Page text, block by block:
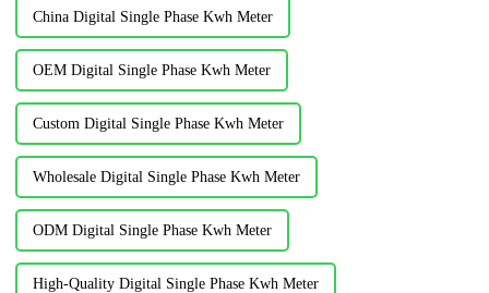
China Digital Single Phase Kwh Meter
OEM Digital Single Phase Kwh Meter
Custom Digital Single Phase Kwh Meter
Wholesale Digital Single Phase Kwh Meter
ODM Digital Single Phase Kwh Meter
High-Quality Digital Single Phase Kwh Meter